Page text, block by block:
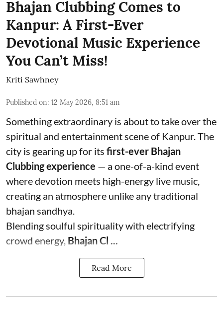
Bhajan Clubbing Comes to
Kanpur: A First-Ever
Devotional Music Experience
You Can’t Miss!
Kriti Sawhney
Published on: 12 May 2026, 8:51 am
Something extraordinary is about to take over the
spiritual and entertainment scene of Kanpur. The
city is gearing up for its first-ever Bhajan
Clubbing experience — a one-of-a-kind event
where devotion meets high-energy live music,
creating an atmosphere unlike any traditional
bhajan sandhya.
Blending soulful spirituality with electrifying
crowd energy, Bhajan Cl ...
Read More